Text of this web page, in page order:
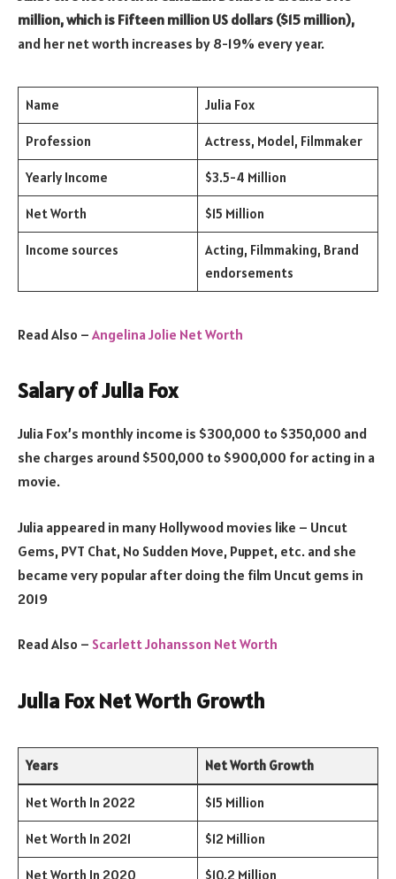
million, which is Fifteen million US dollars ($15 million),
and her net worth increases by 8-19% every year.
Name Julia Fox
Profession Actress, Model, Filmmaker
Yearly Income $3.5-4 Million
Net Worth $15 Million
Income sources
Acting, Filmmaking, Brand
endorsements
Read Also – Angelina Jolie Net Worth
Salary of Julia Fox
Julia Fox’s monthly income is $300,000 to $350,000 and
she charges around $500,000 to $900,000 for acting in a
movie.
Julia appeared in many Hollywood movies like – Uncut
Gems, PVT Chat, No Sudden Move, Puppet, etc. and she
became very popular after doing the film Uncut gems in
2019
Read Also – Scarlett Johansson Net Worth
Julia Fox Net Worth Growth
Years Net Worth Growth
Net Worth In 2022 $15 Million
Net Worth In 2021 $12 Million
Net Worth In 2020 $10.2 Million